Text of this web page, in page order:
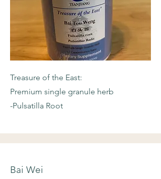
Treasure of the East:
Premium single granule herb
-Pulsatilla Root
Bai Wei